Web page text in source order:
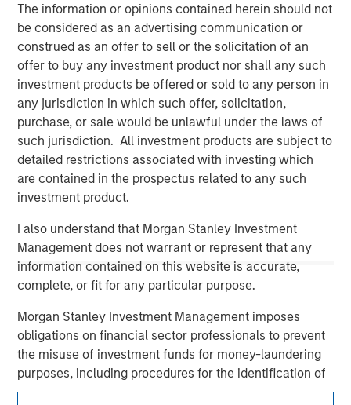
The information or opinions contained herein should not
be considered as an advertising communication or
construed as an offer to sell or the solicitation of an
offer to buy any investment product nor shall any such
investment products be offered or sold to any person in
any jurisdiction in which such offer, solicitation,
purchase, or sale would be unlawful under the laws of
such jurisdiction. All investment products are subject to
detailed restrictions associated with investing which
are contained in the prospectus related to any such
investment product.
I also understand that Morgan Stanley Investment
Management does not warrant or represent that any
information contained on this website is accurate,
complete, or fit for any particular purpose.
Morgan Stanley Investment Management imposes
obligations on financial sector professionals to prevent
the misuse of investment funds for money-laundering
purposes, including procedures for the identification of
subscribers and undertaking verification and other
Morgan Stanley
Morgan Stanley Careers
This is a Marketing Communication.
It is important that users read the Terms of Use before